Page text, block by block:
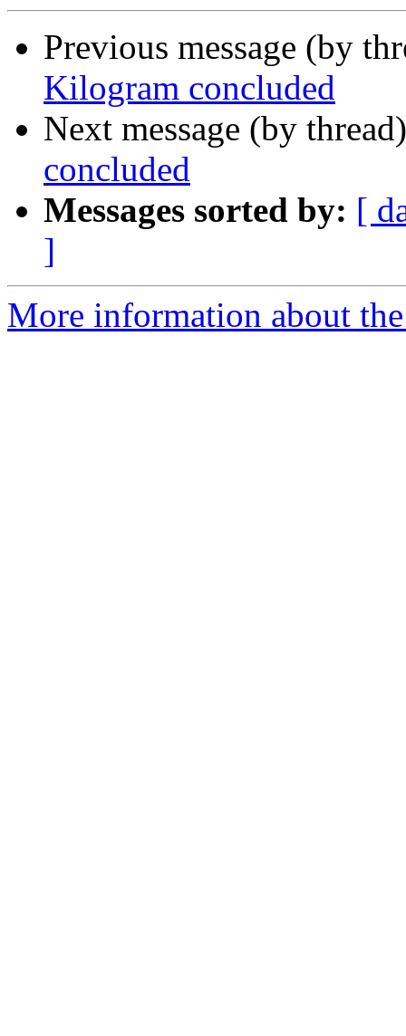
Previous message (by
Kilogram concluded
Next message (by
concluded
Messages sorted by: [
]
More information about